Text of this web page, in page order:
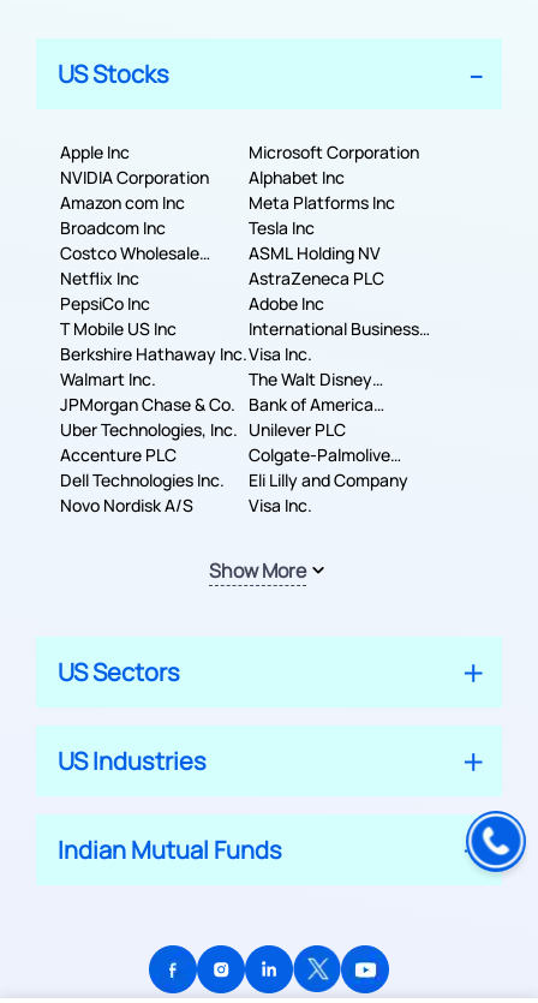
US Stocks
Apple Inc
Microsoft Corporation
NVIDIA Corporation
Alphabet Inc
Amazon com Inc
Meta Platforms Inc
Broadcom Inc
Tesla Inc
Costco Wholesale
Corporation
ASML Holding NV
Netflix Inc
AstraZeneca PLC
PepsiCo Inc
Adobe Inc
T Mobile US Inc
International Business
Machines Corporation
Berkshire Hathaway Inc.Visa Inc.
Walmart Inc.
The Walt Disney
Company
JPMorgan Chase & Co.
Bank of America
Corporation
Uber Technologies, Inc. Unilever PLC
Accenture PLC
Colgate-Palmolive
Company
Dell Technologies Inc.
Eli Lilly and Company
Novo Nordisk A/S
Visa Inc.
Show More
US Sectors
US Industries
Indian Mutual Funds